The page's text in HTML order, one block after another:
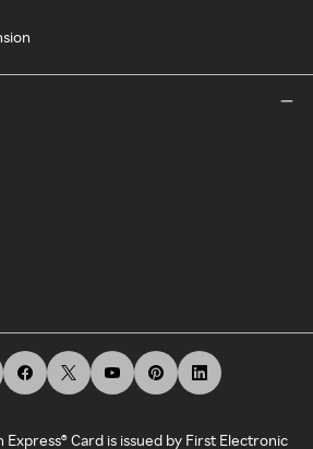
Card is issued by First Electronic